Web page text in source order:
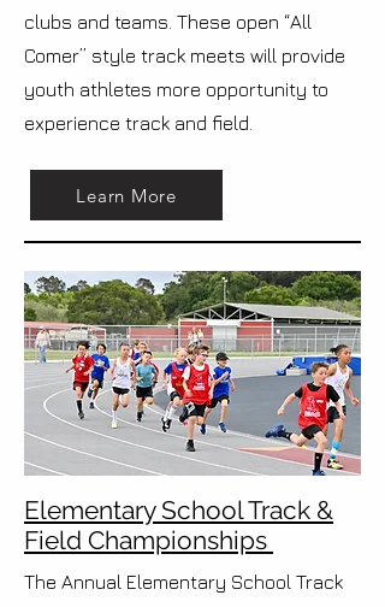
clubs and teams. These open “All
Comer” style track meets will provide
youth athletes more opportunity to
experience track and field.
Learn More
Elementary School Track &
Field Championships
The Annual Elementary School Track